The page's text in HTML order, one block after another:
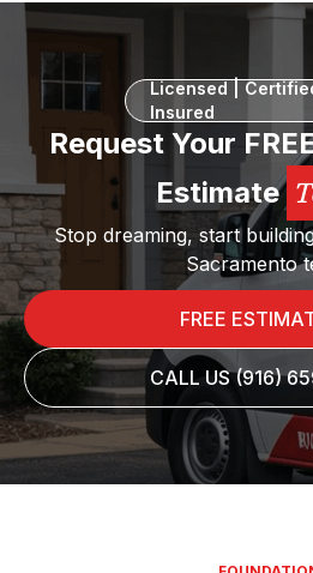
Licensed |
Insured
Request Your
Estimate
Stop dreaming, start
Sacramento
FREE
CALL US (916)